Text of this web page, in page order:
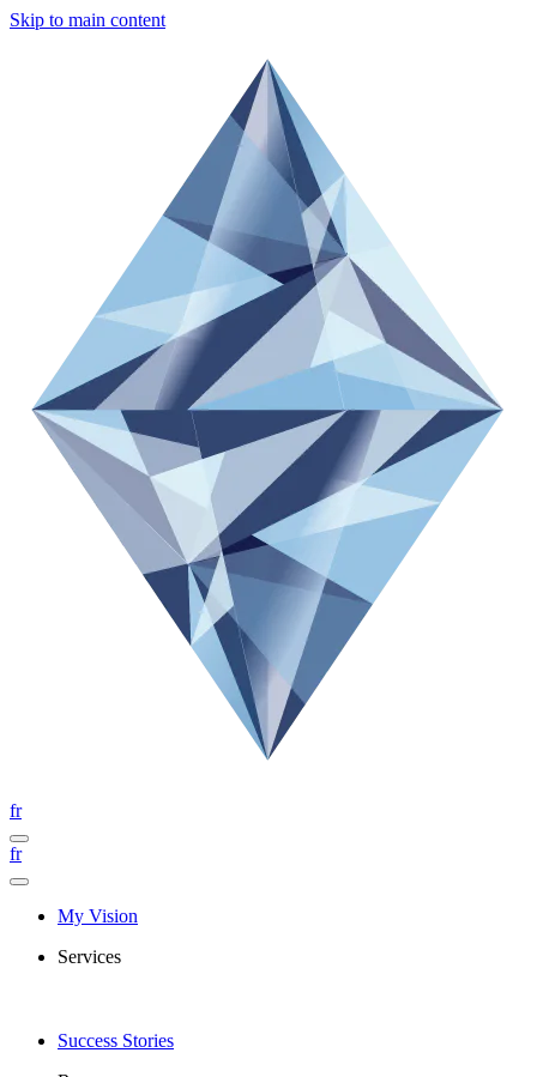
Skip to main content
fr
fr
My Vision
Services
Success Stories